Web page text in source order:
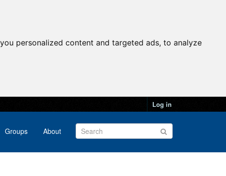
personalized content and targeted ads, to analyze
Log in
Groups About